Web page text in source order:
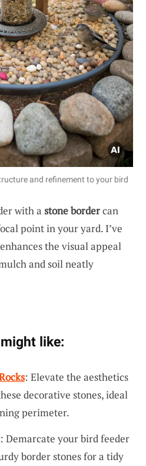
and refinement to your bird
with a stone bordercan
point in your yard. I’ve
the visual appeal
and soil neatly
like:
: Elevate the aesthetics
decorative stones, ideal
perimeter.
: Demarcate your bird feeder
border stones for a tidy